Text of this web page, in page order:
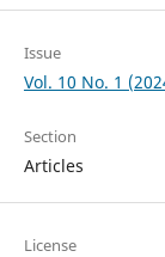
Issue
Vol. 10 No. 1
Section
Articles
License